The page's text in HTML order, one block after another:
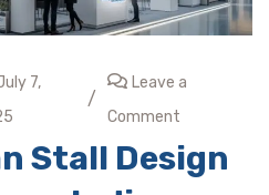
7,
/
Leave a
Comment
Stall Design